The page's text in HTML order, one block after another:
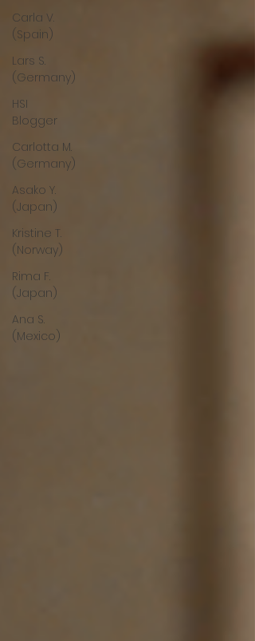
Carla V.
(Spain)
Lars S.
(Germany)
HSI
Blogger
Carlotta M.
(Germany)
Asako Y.
(Japan)
Kristine T.
(Norway)
Rima F.
(Japan)
Ana S.
(Mexico)